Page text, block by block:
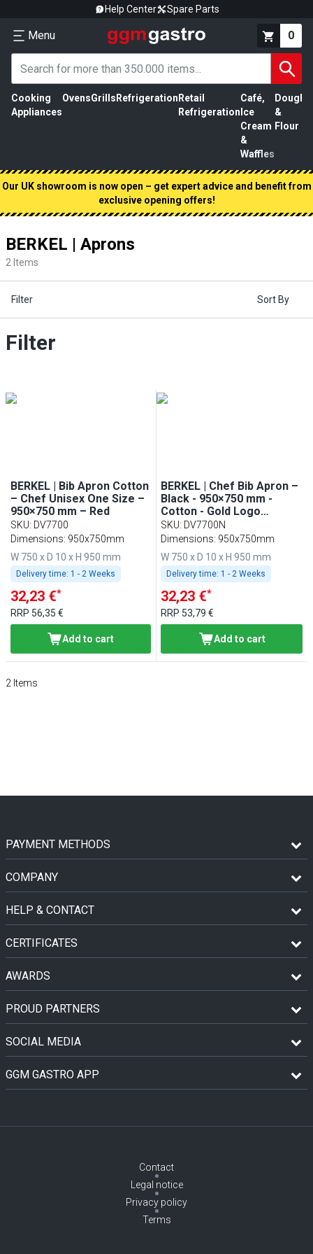
Help Center Spare Parts
Menu 0
Cooking
Appliances
OvensGrills Refrigeration Retail
Refrigeration
Café,
Ice
Cream
&
Waffles
Dough
&
Flour
Our UK showroom is now open – get expert advice and benefit from
exclusive opening offers!
BERKEL | Aprons
2 Items
Filter Sort By
Filter
BERKEL | Bib Apron Cotton
– Chef Unisex One Size –
950×750 mm – Red
SKU: DV7700
Dimensions: 950x750mm
W 750 x D 10 x H 950 mm
Delivery time: 1 - 2 Weeks
32,23 €*
RRP 56,35 €
Add to cart
BERKEL | Chef Bib Apron –
Black - 950×750 mm -
Cotton - Gold Logo
Embroidery
SKU: DV7700N
Dimensions: 950x750mm
W 750 x D 10 x H 950 mm
Delivery time: 1 - 2 Weeks
32,23 €*
RRP 53,79 €
Add to cart
2 Items
PAYMENT METHODS
COMPANY
HELP & CONTACT
CERTIFICATES
AWARDS
PROUD PARTNERS
SOCIAL MEDIA
GGM GASTRO APP
Contact
Legal notice
Privacy policy
Terms